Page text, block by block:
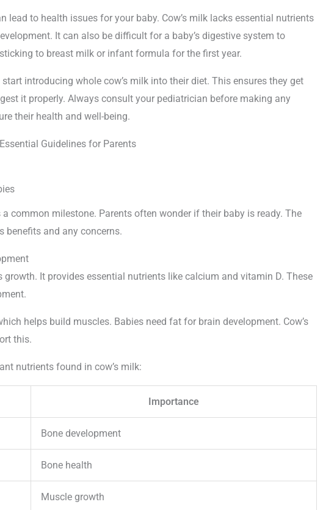
lead to health issues for your baby. Cow’s milk lacks essential nutrients
It can also be difficult for a baby’s digestive system to
to breast milk or infant formula for the first year.
introducing whole cow’s milk into their diet. This ensures they get
it properly. Always consult your pediatrician before making any
their health and well-being.
a common milestone. Parents often wonder if their baby is ready. The
benefits and any concerns.
growth. It provides essential nutrients like calcium and vitamin D. These
helps build muscles. Babies need fat for brain development. Cow’s
this.
nutrients found in cow’s milk:
Importance
Bone development
Bone health
Muscle growth